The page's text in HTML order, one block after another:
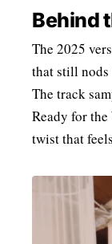
Behind
The 2025
that still nods
The track
Ready for
twist that